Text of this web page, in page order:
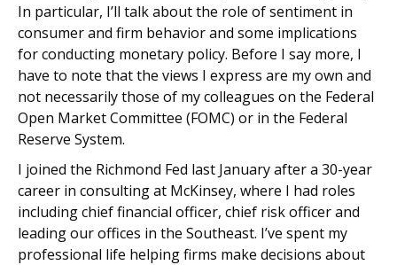
In particular, I’ll talk about the role of sentiment in
consumer and firm behavior and some implications
for conducting monetary policy. Before I say more, I
have to note that the views I express are my own and
not necessarily those of my colleagues on the Federal
Open Market Committee (FOMC) or in the Federal
Reserve System.
I joined the Richmond Fed last January after a 30-year
career in consulting at McKinsey, where I had roles
including chief financial officer, chief risk officer and
leading our offices in the Southeast. I’ve spent my
professional life helping firms make decisions about